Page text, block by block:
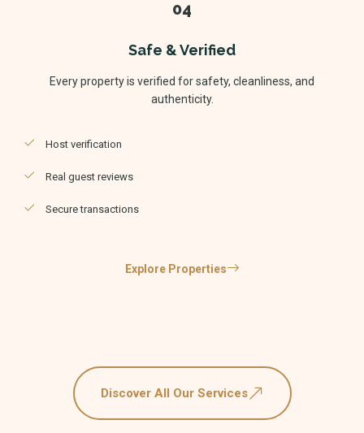
04
Safe & Verified
Every property is verified for safety, cleanliness, and
authenticity.
Host verification
Real guest reviews
Secure transactions
Explore Properties
Discover All Our Services